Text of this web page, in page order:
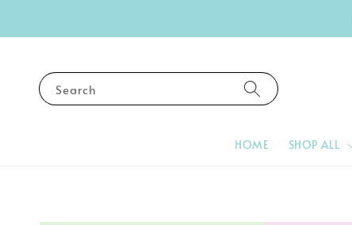
Search
HOME SHOP ALL